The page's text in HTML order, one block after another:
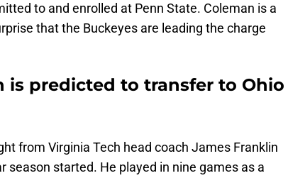
to and enrolled at Penn State. Coleman is a
that the Buckeyes are leading the charge
is predicted to transfer to Ohio
from Virginia Tech head coach James Franklin
season started. He played in nine games as a